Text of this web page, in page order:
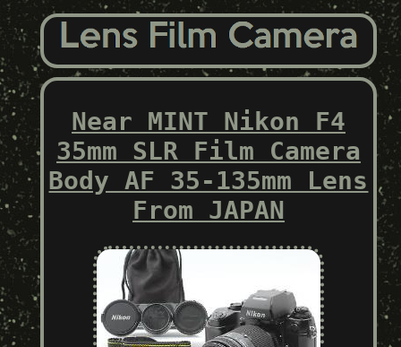
Near MINT Nikon F4
35mm SLR Film Camera
Body AF 35-135mm Lens
From JAPAN